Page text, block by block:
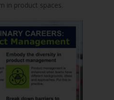
in product spaces.